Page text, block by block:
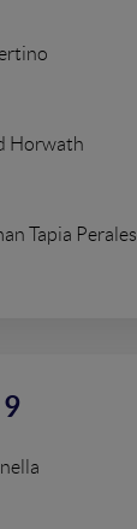
Horwath
Tapia Perales